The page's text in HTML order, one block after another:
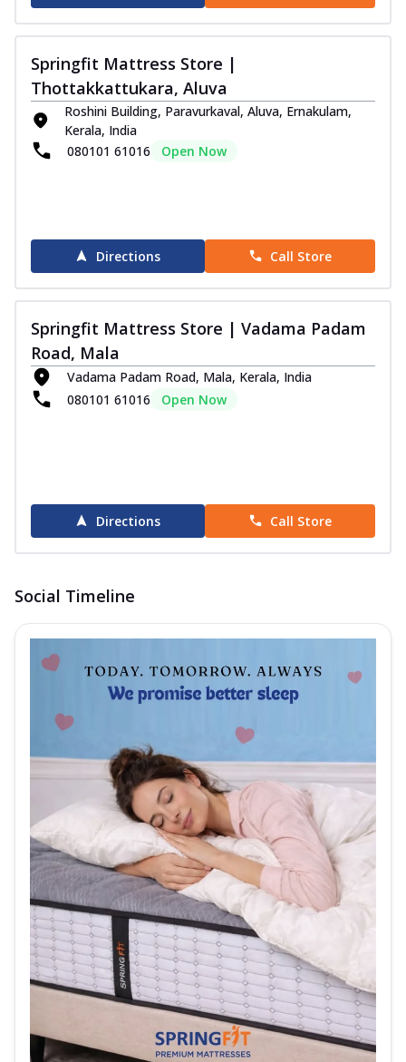
Springfit Mattress Store |
Thottakkattukara, Aluva
Roshini Building, Paravurkaval, Aluva, Ernakulam,
Kerala, India
080101 61016
Open Now
Directions Call Store
Springfit Mattress Store | Vadama Padam
Road, Mala
Vadama Padam Road, Mala, Kerala, India
080101 61016
Open Now
Directions Call Store
Social Timeline